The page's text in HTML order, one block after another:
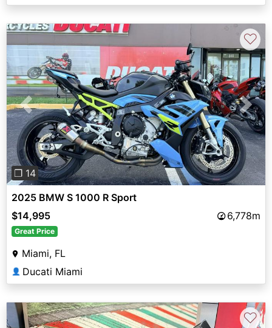
Previous Next
❐ 14
♡
2025 BMW S 1000 R Sport
$14,995
6,778m
Great Price
Miami, FL
👤 Ducati Miami
♡